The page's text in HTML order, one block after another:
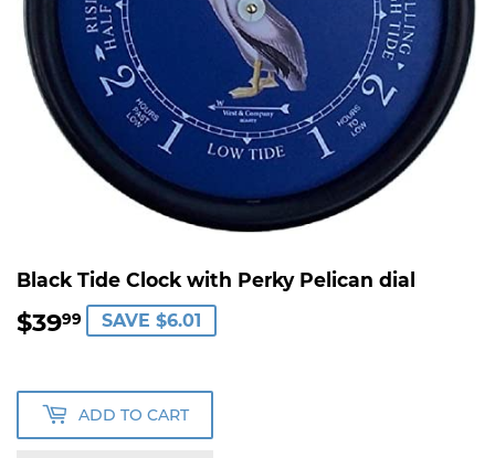
Black Tide Clock with Perky Pelican dial
$3999 $39.99
SAVE $6.01
ADD TO CART